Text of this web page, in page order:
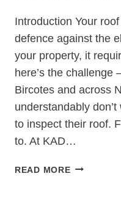
Introduction Your
defence against the
your property, it
here’s the
Bircotes and across
understandably
to inspect their roof.
to. At KAD…
READ MOREHOW